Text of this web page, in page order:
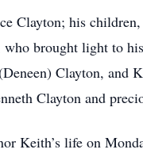
Clayton; his
brought light to
Clayton, and
Clayton and
Keith’s life on